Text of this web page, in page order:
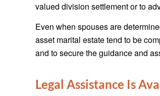
valued division settlement or to
Even when spouses are
asset marital estate tend to be
and to secure the guidance and
Legal Assistance Is